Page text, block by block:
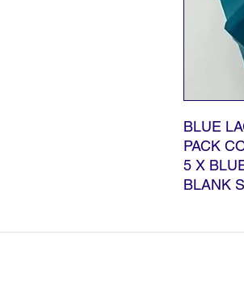
BLUE
PACK
5 X
BLANK